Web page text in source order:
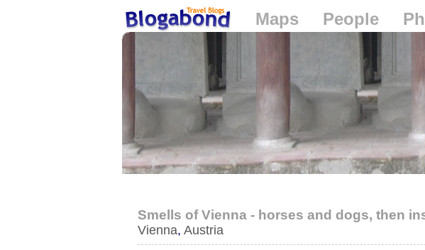
Loading...
Maps People
Smells of Vienna - horses and dogs, then
Vienna, Austria